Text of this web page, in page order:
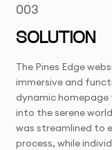
003
SOLUTION
The Pines Edge
immersive and
dynamic
into the serene
was streamlined to
process, while